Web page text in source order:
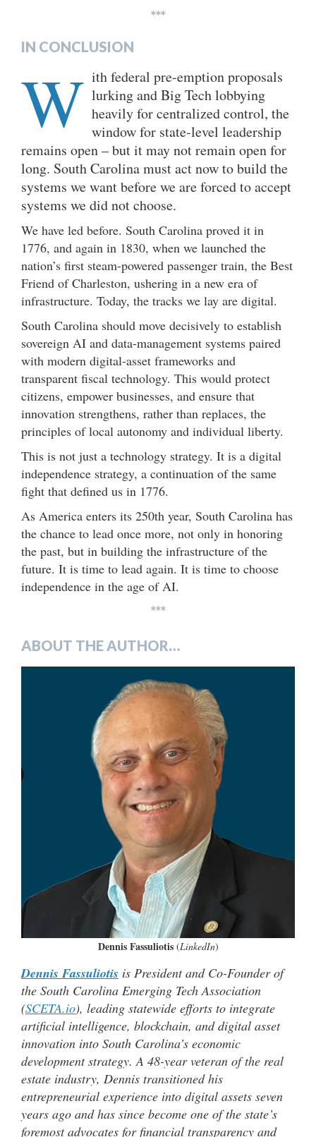
***
IN CONCLUSION
W ith federal pre-emption proposals
lurking and Big Tech lobbying
heavily for centralized control, the
window for state-level leadership
remains open – but it may not remain open for
long. South Carolina must act now to build the
systems we want before we are forced to accept
systems we did not choose.
We have led before. South Carolina proved it in
1776, and again in 1830, when we launched the
nation’s first steam-powered passenger train, the Best
Friend of Charleston, ushering in a new era of
infrastructure. Today, the tracks we lay are digital.
South Carolina should move decisively to establish
sovereign AI and data-management systems paired
with modern digital-asset frameworks and
transparent fiscal technology. This would protect
citizens, empower businesses, and ensure that
innovation strengthens, rather than replaces, the
principles of local autonomy and individual liberty.
This is not just a technology strategy. It is a digital
independence strategy, a continuation of the same
fight that defined us in 1776.
As America enters its 250th year, South Carolina has
the chance to lead once more, not only in honoring
the past, but in building the infrastructure of the
future. It is time to lead again. It is time to choose
independence in the age of AI.
***
ABOUT THE AUTHOR…
Dennis Fassuliotis(LinkedIn)
Dennis Fassuliotis is President and Co-Founder of
the South Carolina Emerging Tech Association
(SCETA.io), leading statewide efforts to integrate
artificial intelligence, blockchain, and digital asset
innovation into South Carolina’s economic
development strategy. A 48-year veteran of the real
estate industry, Dennis transitioned his
entrepreneurial experience into digital assets seven
years ago and has since become one of the state’s
foremost advocates for financial transparency and